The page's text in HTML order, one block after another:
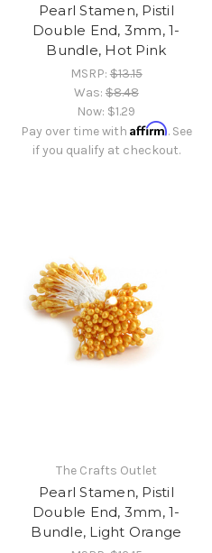
Pearl Stamen, Pistil
Double End, 3mm, 1-
Bundle, Hot Pink
MSRP:$13.15
Was:$8.48
Now: $1.29
Pay over time with Affirm. See
if you qualify at checkout.
The Crafts Outlet
Pearl Stamen, Pistil
Double End, 3mm, 1-
Bundle, Light Orange